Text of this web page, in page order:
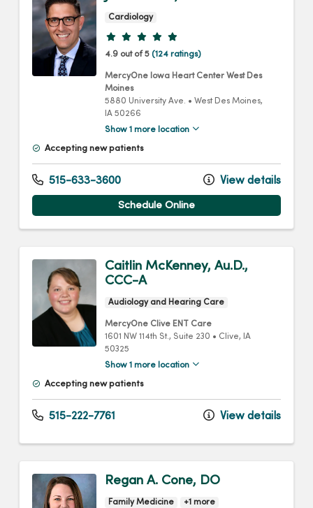
Cardiology
Provider ratings
4.9 out of 5 (124 ratings)
MercyOne Iowa Heart Center West Des
Moines
5880 University Ave. • West Des Moines,
IA 50266
Show 1 more location
Accepting new patients
515-633-3600 View details
Schedule Online
Caitlin McKenney, Au.D.,
CCC-A
Audiology and Hearing Care
MercyOne Clive ENT Care
1601 NW 114th St., Suite 230 • Clive, IA
50325
Show 1 more location
Accepting new patients
515-222-7761 View details
Regan A. Cone, DO
Family Medicine +1 more